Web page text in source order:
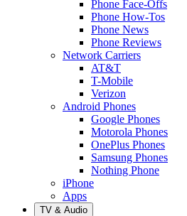
Phone Face-Offs
Phone How-Tos
Phone News
Phone Reviews
Network Carriers
AT&T
T-Mobile
Verizon
Android Phones
Google Phones
Motorola Phones
OnePlus Phones
Samsung Phones
Nothing Phone
iPhone
Apps
TV & Audio